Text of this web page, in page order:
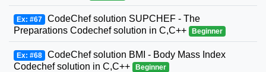
Ex: #67 CodeChef solution SUPCHEF - The
Preparations Codechef solution in C,C++
Beginner
Ex: #68 CodeChef solution BMI - Body Mass Index
Codechef solution in C,C++
Beginner